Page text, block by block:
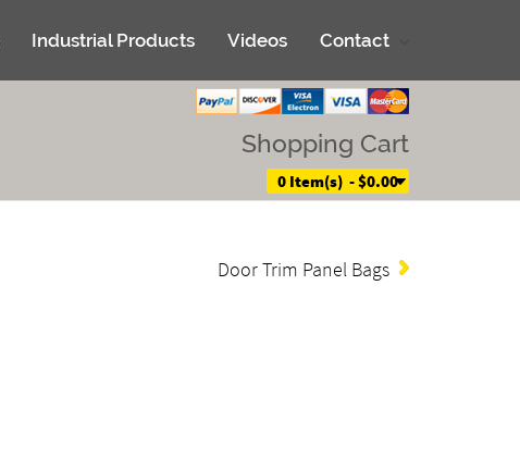
Industrial Products Videos Contact
Shopping Cart
0 Item(s) - $0.00
Door Trim Panel Bags